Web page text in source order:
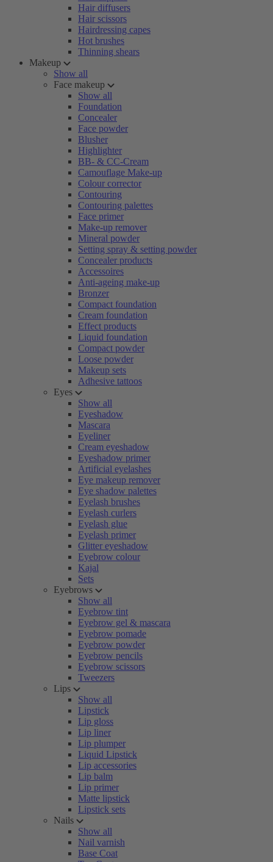
Hair diffusers
Hair scissors
Hairdressing capes
Hot brushes
Thinning shears
Makeup
Show all
Face makeup
Show all
Foundation
Concealer
Face powder
Blusher
Highlighter
BB- & CC-Cream
Camouflage Make-up
Colour corrector
Contouring
Contouring palettes
Face primer
Make-up remover
Mineral powder
Setting spray & setting powder
Concealer products
Accessoires
Anti-ageing make-up
Bronzer
Compact foundation
Cream foundation
Effect products
Liquid foundation
Compact powder
Loose powder
Makeup sets
Adhesive tattoos
Eyes
Show all
Eyeshadow
Mascara
Eyeliner
Cream eyeshadow
Eyeshadow primer
Artificial eyelashes
Eye makeup remover
Eye shadow palettes
Eyelash brushes
Eyelash curlers
Eyelash glue
Eyelash primer
Glitter eyeshadow
Eyebrow colour
Kajal
Sets
Eyebrows
Show all
Eyebrow tint
Eyebrow gel & mascara
Eyebrow pomade
Eyebrow powder
Eyebrow pencils
Eyebrow scissors
Tweezers
Lips
Show all
Lipstick
Lip gloss
Lip liner
Lip plumper
Liquid Lipstick
Lip accessories
Lip balm
Lip primer
Matte lipstick
Lipstick sets
Nails
Show all
Nail varnish
Base Coat